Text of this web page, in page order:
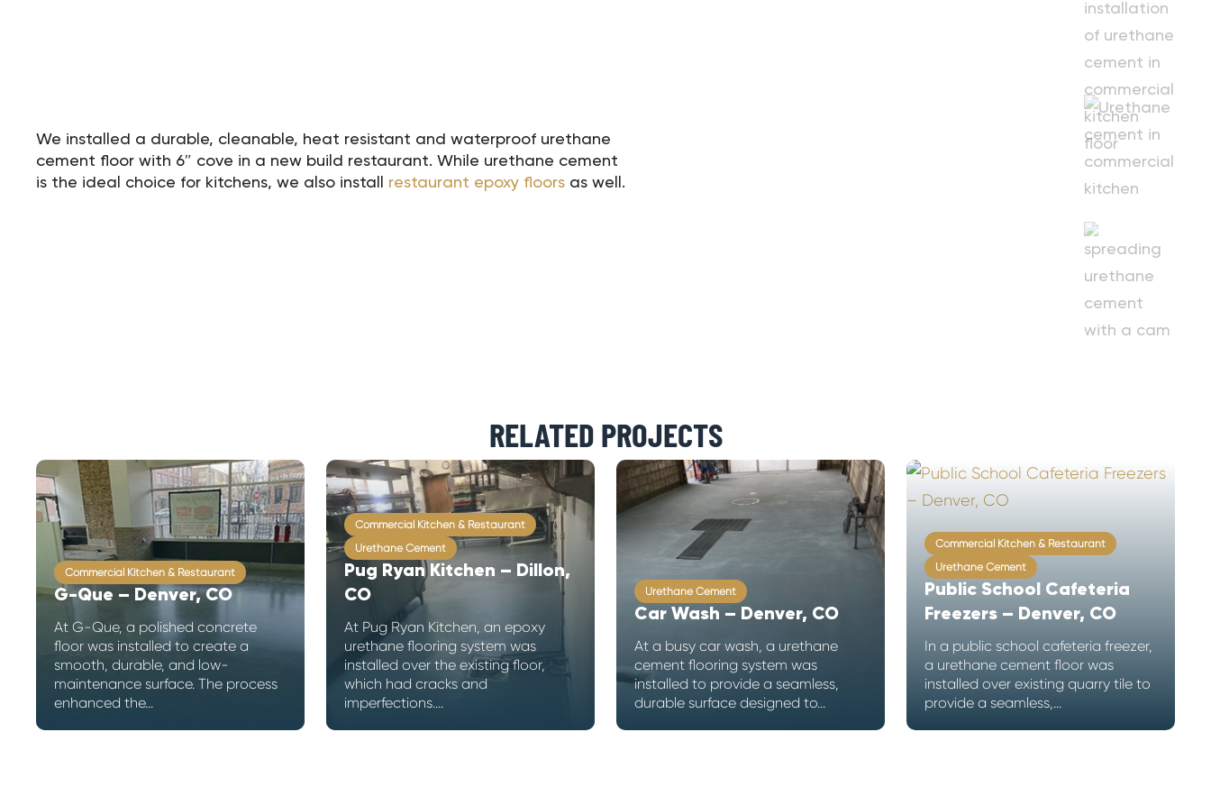
We installed a durable, cleanable, heat resistant and waterproof urethane
cement floor with 6″ cove in a new build restaurant. While urethane cement
is the ideal choice for kitchens, we also install restaurant epoxy floors as well.
RELATED PROJECTS
Commercial Kitchen & Restaurant
G-Que – Denver, CO
At G-Que, a polished concrete
floor was installed to create a
smooth, durable, and low-
maintenance surface. The process
enhanced the...
Commercial Kitchen & Restaurant
Urethane Cement
Pug Ryan Kitchen – Dillon,
CO
At Pug Ryan Kitchen, an epoxy
urethane flooring system was
installed over the existing floor,
which had cracks and
imperfections....
Urethane Cement
Car Wash – Denver, CO
At a busy car wash, a urethane
cement flooring system was
installed to provide a seamless,
durable surface designed to...
Commercial Kitchen & Restaurant
Urethane Cement
Public School Cafeteria
Freezers – Denver, CO
In a public school cafeteria freezer,
a urethane cement floor was
installed over existing quarry tile to
provide a seamless,...